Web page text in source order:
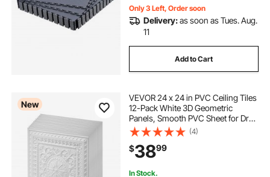
Only 3 Left, Order soon
Delivery:as soon as Tues. Aug.
11
Add to Cart
New
VEVOR 24 x 24 in PVC Ceiling Tiles
12-Pack White 3D Geometric
Panels, Smooth PVC Sheet for Drop
Grid, Impact-Resistant, Paintable
Surface, Easy Cut, Modern
Decorative Style for Home, Office
(4)
$3899
In Stock.